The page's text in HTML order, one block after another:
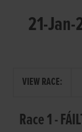
21-
VIEW RACE:
Race 1 -